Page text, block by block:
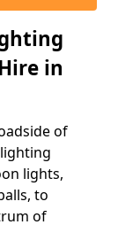
in
of
lights,
to
of